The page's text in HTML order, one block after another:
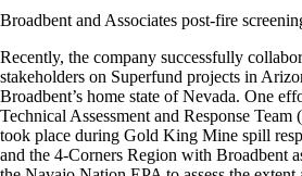
Broadbent and Associates post-fire
Recently, the company successfully
stakeholders on Superfund projects in
Broadbent’s home state of Nevada. One
Technical Assessment and Response
took place during Gold King Mine spill
and the 4-Corners Region with Broadbent